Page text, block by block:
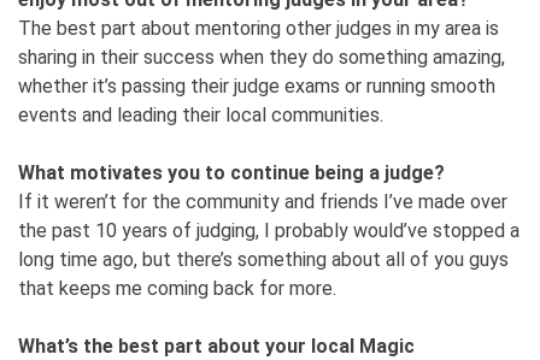
The best part about mentoring other judges in my area is
sharing in their success when they do something amazing,
whether it’s passing their judge exams or running smooth
events and leading their local communities.
What motivates you to continue being a judge?
If it weren’t for the community and friends I’ve made over
the past 10 years of judging, I probably would’ve stopped a
long time ago, but there’s something about all of you guys
that keeps me coming back for more.
What’s the best part about your local Magic